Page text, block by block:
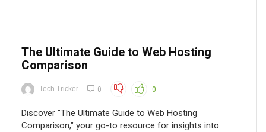
The Ultimate Guide to Web Hosting
Comparison
Tech Tricker 0 0
Discover "The Ultimate Guide to Web Hosting
Comparison," your go-to resource for insights into